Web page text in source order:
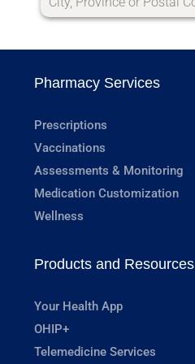
Pharmacy Services
Prescriptions
Vaccinations
Assessments & Monitoring
Medication Customization
Wellness
Products and Resources
Your Health App
OHIP+
Telemedicine Services